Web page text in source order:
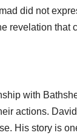
did not
revelation that
with
actions.
His story is